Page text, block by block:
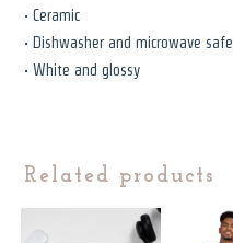
• Ceramic
• Dishwasher and microwave safe
• White and glossy
Related products